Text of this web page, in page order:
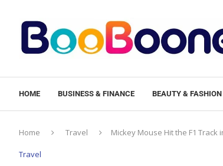
HOME BUSINESS & FINANCE BEAUTY & FASHION
Home Travel Mickey Mouse Hit the F1
Travel